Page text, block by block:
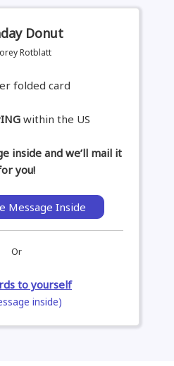
Donut
Rotblatt
folded card
within the US
inside and we’ll mail it
you!
Message Inside
Or
to yourself
inside)